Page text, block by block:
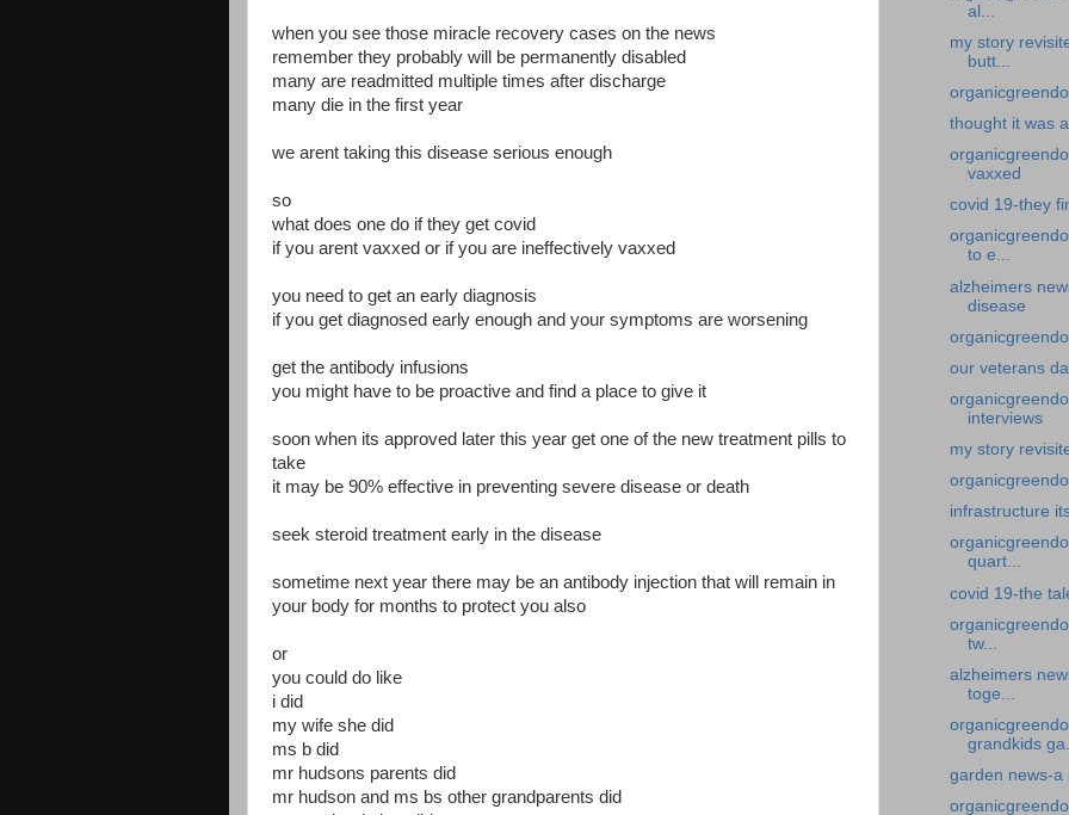
when you see those miracle recovery cases on the news
remember they probably will be permanently disabled
many are readmitted multiple times after discharge
many die in the first year
we arent taking this disease serious enough
so
what does one do if they get covid
if you arent vaxxed or if you are ineffectively vaxxed
you need to get an early diagnosis
if you get diagnosed early enough and your symptoms are worsening
get the antibody infusions
you might have to be proactive and find a place to give it
soon when its approved later this year get one of the new treatment pills to
take
it may be 90% effective in preventing severe disease or death
seek steroid treatment early in the disease
sometime next year there may be an antibody injection that will remain in
your body for months to protect you also
or
you could do like
i did
my wife she did
ms b did
mr hudsons parents did
mr hudson and ms bs other grandparents did
al...
my story
butt...
thought it was
vaxxed
covid 19-they
to e...
alzheimers
disease
our veterans
interviews
my story
infrastructure
quart...
covid 19-the
tw...
alzheimers
toge...
grandkids
garden news-a